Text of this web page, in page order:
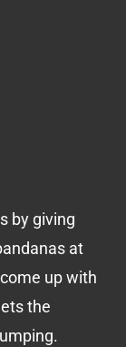
by giving
at
up with
the